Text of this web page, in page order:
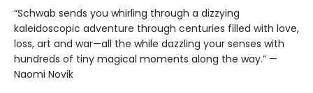
“Schwab sends you whirling through a dizzying
kaleidoscopic adventure through centuries filled with love,
loss, art and war—all the while dazzling your senses with
hundreds of tiny magical moments along the way.” —
Naomi Novik